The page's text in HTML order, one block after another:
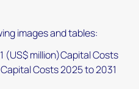
images and tables:
(US$ million)Capital Costs
Costs 2025 to 2031